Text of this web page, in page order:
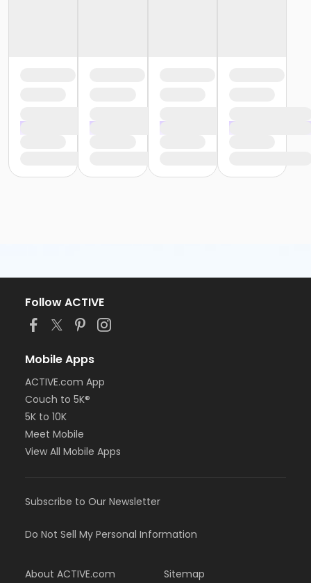
Follow ACTIVE
Mobile Apps
ACTIVE.com App
Couch to 5K®
5K to 10K
Meet Mobile
View All Mobile Apps
Subscribe to Our Newsletter
Do Not Sell My Personal Information
About ACTIVE.com Sitemap